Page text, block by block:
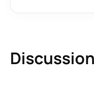
Discussion